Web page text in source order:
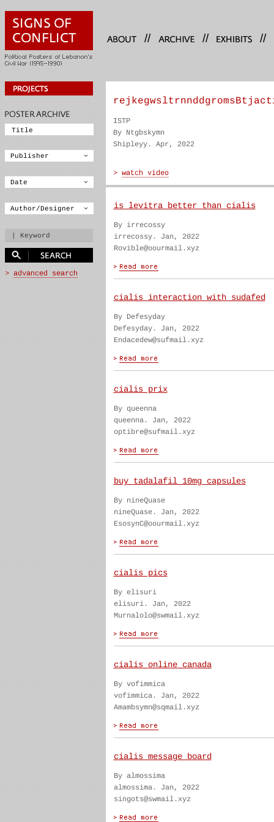
// // //
ISTP
By Ntgbskymn
Shipleyy. Apr, 2022
is levitra better than cialis
By irrecossy
irrecossy. Jan, 2022
Rovible@oourmail.xyz
cialis interaction with sudafed
By Defesyday
Defesyday. Jan, 2022
Endacedew@sufmail.xyz
cialis prix
By queenna
queenna. Jan, 2022
optibre@sufmail.xyz
buy tadalafil 10mg capsules
By nineQuase
nineQuase. Jan, 2022
EsosynC@oourmail.xyz
cialis pics
By elisuri
elisuri. Jan, 2022
Murnalolo@swmail.xyz
cialis online canada
By vofimmica
vofimmica. Jan, 2022
Amambsymn@sqmail.xyz
cialis message board
By almossima
almossima. Jan, 2022
singots@swmail.xyz